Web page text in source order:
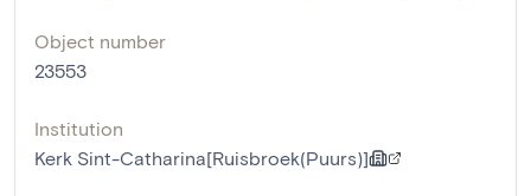
Object number
23553
Institution
Kerk Sint-Catharina[Ruisbroek(Puurs)]